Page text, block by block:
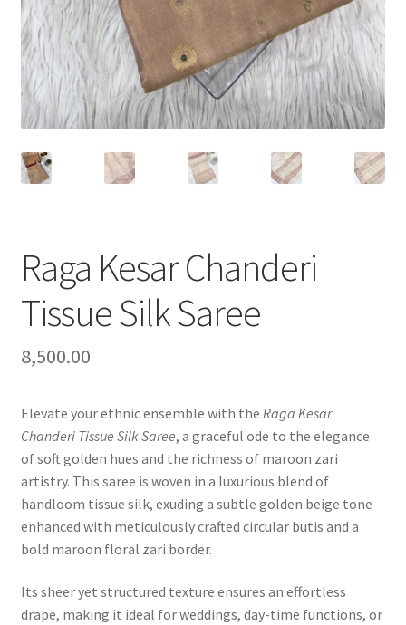
Raga Kesar Chanderi
Tissue Silk Saree
8,500.00
Elevate your ethnic ensemble with the Raga Kesar
Chanderi Tissue Silk Saree, a graceful ode to the elegance
of soft golden hues and the richness of maroon zari
artistry. This saree is woven in a luxurious blend of
handloom tissue silk, exuding a subtle golden beige tone
enhanced with meticulously crafted circular butis and a
bold maroon floral zari border.
Its sheer yet structured texture ensures an effortless
drape, making it ideal for weddings, day-time functions, or